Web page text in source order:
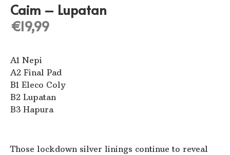
Caim ‎– Lupatan
€19,99
A1 Nepi
A2 Final Pad
B1 Eleco Coly
B2 Lupatan
B3 Hapura
Those lockdown silver linings continue to reveal